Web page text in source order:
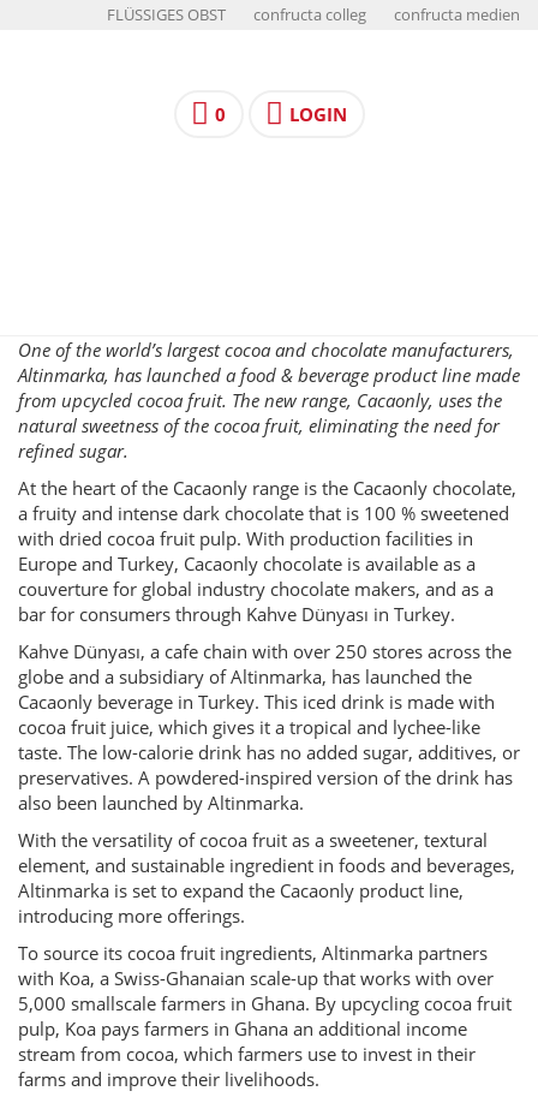
FLÜSSIGES OBST confructa colleg confructa medien
0 LOGIN
One of the world’s largest cocoa and chocolate manufacturers,
Altinmarka, has launched a food & beverage product line made
from upcycled cocoa fruit. The new range, Cacaonly, uses the
natural sweetness of the cocoa fruit, eliminating the need for
refined sugar.
At the heart of the Cacaonly range is the Cacaonly chocolate,
a fruity and intense dark chocolate that is 100 % sweetened
with dried cocoa fruit pulp. With production facilities in
Europe and Turkey, Cacaonly chocolate is available as a
couverture for global industry chocolate makers, and as a
bar for consumers through Kahve Dünyası in Turkey.
Kahve Dünyası, a cafe chain with over 250 stores across the
globe and a subsidiary of Altinmarka, has launched the
Cacaonly beverage in Turkey. This iced drink is made with
cocoa fruit juice, which gives it a tropical and lychee-like
taste. The low-calorie drink has no added sugar, additives, or
preservatives. A powdered-inspired version of the drink has
also been launched by Altinmarka.
With the versatility of cocoa fruit as a sweetener, textural
element, and sustainable ingredient in foods and beverages,
Altinmarka is set to expand the Cacaonly product line,
introducing more offerings.
To source its cocoa fruit ingredients, Altinmarka partners
with Koa, a Swiss-Ghanaian scale-up that works with over
5,000 smallscale farmers in Ghana. By upcycling cocoa fruit
pulp, Koa pays farmers in Ghana an additional income
stream from cocoa, which farmers use to invest in their
farms and improve their livelihoods.